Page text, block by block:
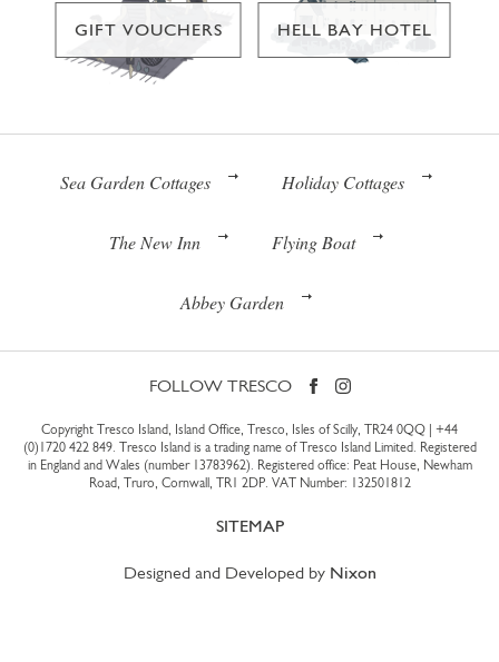
GIFT VOUCHERS HELL BAY HOTEL
Sea Garden Cottages Holiday Cottages
The New Inn Flying Boat
Abbey Garden
FOLLOW TRESCO
Copyright Tresco Island, Island Office, Tresco, Isles of Scilly, TR24 0QQ | +44
(0)1720 422 849. Tresco Island is a trading name of Tresco Island Limited. Registered
in England and Wales (number 13783962). Registered office: Peat House, Newham
Road, Truro, Cornwall, TR1 2DP. VAT Number: 132501812
SITEMAP
Designed and Developed by Nixon